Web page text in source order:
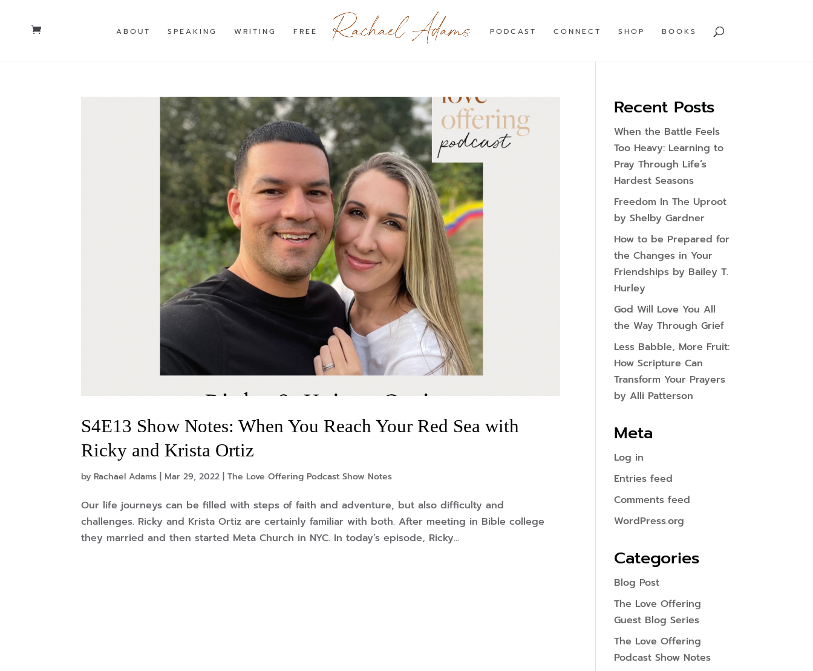
ABOUT SPEAKING WRITING FREE PODCAST CONNECT SHOP BOOKS
S4E13 Show Notes: When You Reach Your Red Sea with
Ricky and Krista Ortiz
byRachael Adams |Mar 29, 2022 |The Love Offering Podcast Show Notes
Our life journeys can be filled with steps of faith and adventure, but also difficulty and
challenges. Ricky and Krista Ortiz are certainly familiar with both. After meeting in Bible college
they married and then started Meta Church in NYC. In today’s episode, Ricky...
Recent Posts
When the Battle Feels
Too Heavy: Learning to
Pray Through Life’s
Hardest Seasons
Freedom In The Uproot
by Shelby Gardner
How to be Prepared for
the Changes in Your
Friendships by Bailey T.
Hurley
God Will Love You All
the Way Through Grief
Less Babble, More Fruit:
How Scripture Can
Transform Your Prayers
by Alli Patterson
Meta
Log in
Entries feed
Comments feed
WordPress.org
Categories
Blog Post
The Love Offering
Guest Blog Series
The Love Offering
Podcast Show Notes